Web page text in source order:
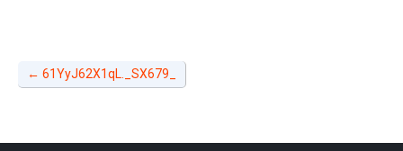
← 61YyJ62X1qL._SX679_